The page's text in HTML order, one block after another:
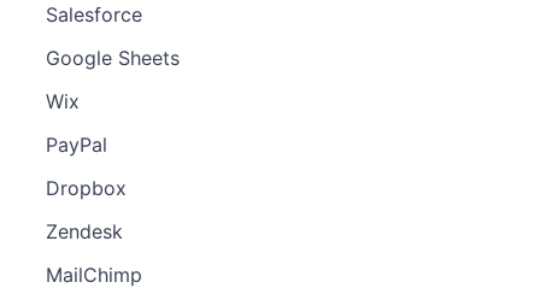
Salesforce
Google Sheets
Wix
PayPal
Dropbox
Zendesk
MailChimp